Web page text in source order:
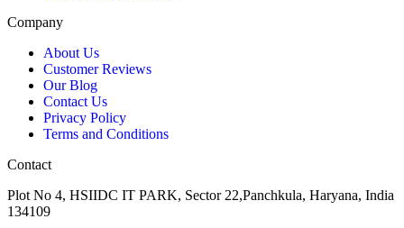
Company
About Us
Customer Reviews
Our Blog
Contact Us
Privacy Policy
Terms and Conditions
Contact
Plot No 4, HSIIDC IT PARK, Sector 22,Panchkula, Haryana, India
134109